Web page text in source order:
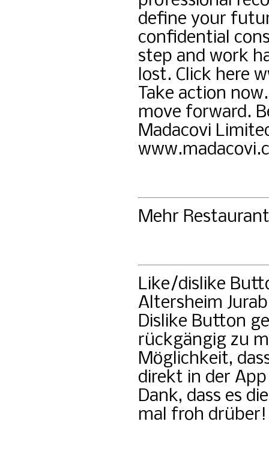
define your
confidential
step and work
lost. Click here
Take action
move forward.
Madacovi
Mehr Restaurant
Like/dislike
Altersheim
Dislike Button
rückgängig zu
Möglichkeit,
direkt in der
Dank, dass es
mal froh drüber!